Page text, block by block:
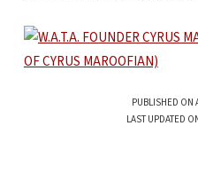
PUBLISHED ON
LAST UPDATED